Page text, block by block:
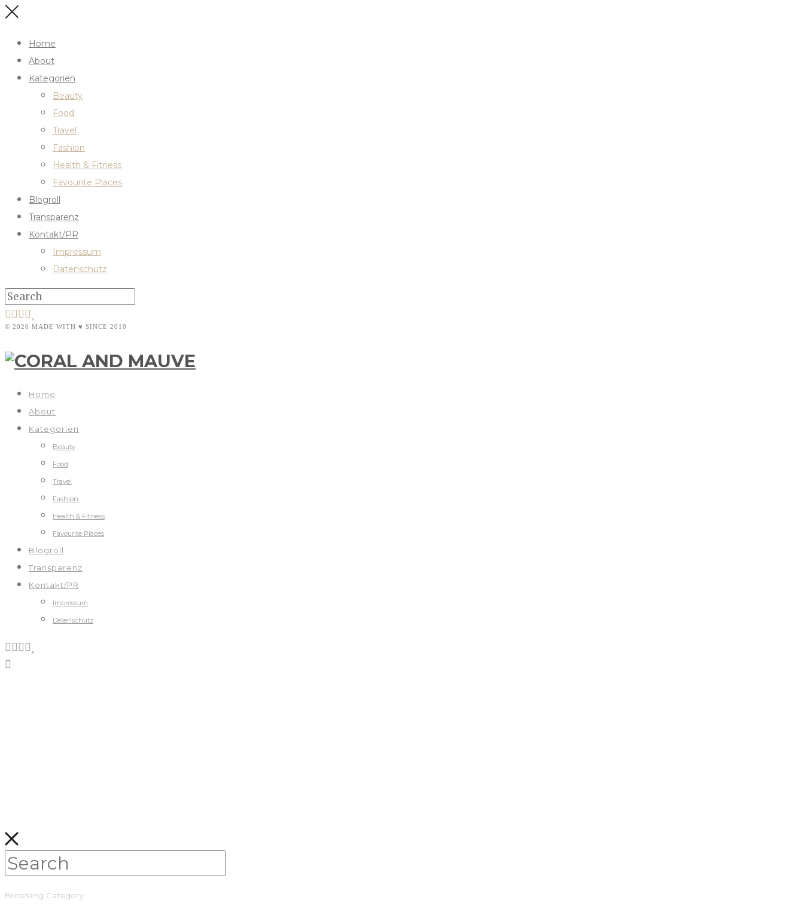
Home
About
Kategorien
Beauty
Food
Travel
Fashion
Health & Fitness
Favourite Places
Blogroll
Transparenz
Kontakt/PR
Impressum
Datenschutz
© 2026 MADE WITH ♥ SINCE 2010
Home
About
Kategorien
Beauty
Food
Travel
Fashion
Health & Fitness
Favourite Places
Blogroll
Transparenz
Kontakt/PR
Impressum
Datenschutz
Browsing Category